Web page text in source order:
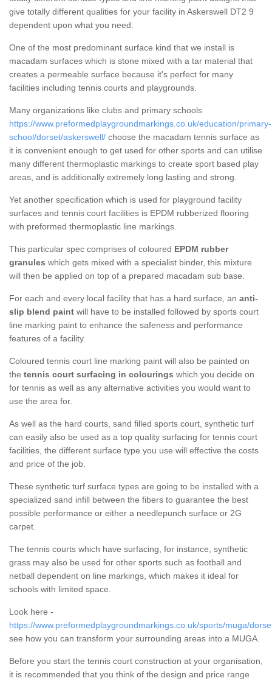
give totally different qualities for your facility in Askerswell DT2 9
dependent upon what you need.
One of the most predominant surface kind that we install is
macadam surfaces which is stone mixed with a tar material that
creates a permeable surface because it's perfect for many
facilities including tennis courts and playgrounds.
Many organizations like clubs and primary schools
https://www.preformedplaygroundmarkings.co.uk/education/primary-
school/dorset/askerswell/ choose the macadam tennis surface as
it is convenient enough to get used for other sports and can utilise
many different thermoplastic markings to create sport based play
areas, and is additionally extremely long lasting and strong.
Yet another specification which is used for playground facility
surfaces and tennis court facilities is EPDM rubberized flooring
with preformed thermoplastic line markings.
This particular spec comprises of coloured EPDM rubber
granules which gets mixed with a specialist binder, this mixture
will then be applied on top of a prepared macadam sub base.
For each and every local facility that has a hard surface, an anti-
slip blend paint will have to be installed followed by sports court
line marking paint to enhance the safeness and performance
features of a facility.
Coloured tennis court line marking paint will also be painted on
the tennis court surfacing in colourings which you decide on
for tennis as well as any alternative activities you would want to
use the area for.
As well as the hard courts, sand filled sports court, synthetic turf
can easily also be used as a top quality surfacing for tennis court
facilities, the different surface type you use will effective the costs
and price of the job.
These synthetic turf surface types are going to be installed with a
specialized sand infill between the fibers to guarantee the best
possible performance or either a needlepunch surface or 2G
carpet.
The tennis courts which have surfacing, for instance, synthetic
grass may also be used for other sports such as football and
netball dependent on line markings, which makes it ideal for
schools with limited space.
Look here -
https://www.preformedplaygroundmarkings.co.uk/sports/muga/
see how you can transform your surrounding areas into a MUGA.
Before you start the tennis court construction at your organisation,
it is recommended that you think of the design and price range